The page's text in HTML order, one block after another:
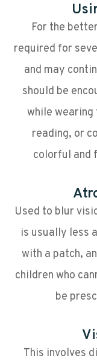
For the
required for
and may
should be
while wearing
reading, or
colorful and
Used to blur
is usually less
with a patch,
children who
be
This involves